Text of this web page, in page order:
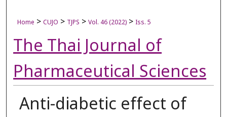
Home > CUJO > TJPS > Vol. 46 (2022) > Iss. 5
The Thai Journal of
Pharmaceutical Sciences
Anti-diabetic effect of